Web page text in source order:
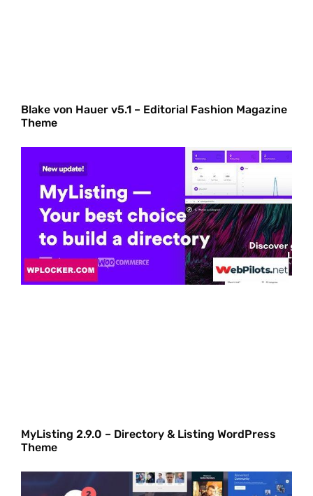
Blake von Hauer v5.1 – Editorial Fashion Magazine
Theme
MyListing 2.9.0 – Directory & Listing WordPress
Theme